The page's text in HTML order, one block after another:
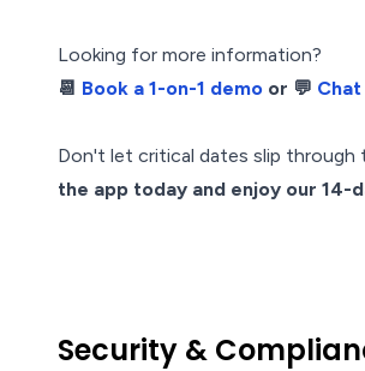
Looking for more information?
📆 Book a 1-on-1 demo or 💬
Don't let critical dates slip through
the app today and enjoy our 14-
Security &